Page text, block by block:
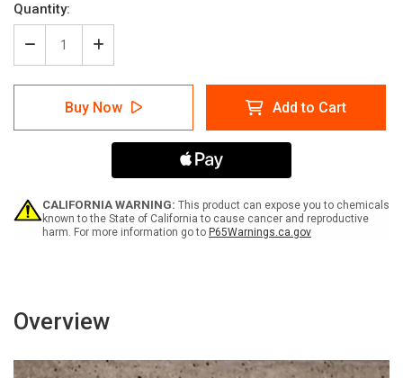
Current
Stock:
Quantity:
Decrease
Quantity
of
Danger:
Nitrogen
Storage
Flames
Portrait
Increase
Quantity
of
Danger:
Nitrogen
Storage
No
No
Flames
Portrait
-
Buy Now Add to Cart
CALIFORNIA WARNING: This product can expose you to chemicals
known to the State of California to cause cancer and reproductive
harm. For more information go to P65Warnings.ca.gov
Overview